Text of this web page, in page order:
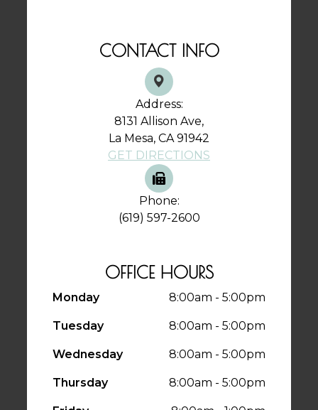
CONTACT INFO
Address:
8131 Allison Ave,
La Mesa, CA 91942
GET DIRECTIONS
Phone:
(619) 597-2600
OFFICE HOURS
Monday 8:00am - 5:00pm
Tuesday 8:00am - 5:00pm
Wednesday 8:00am - 5:00pm
Thursday 8:00am - 5:00pm